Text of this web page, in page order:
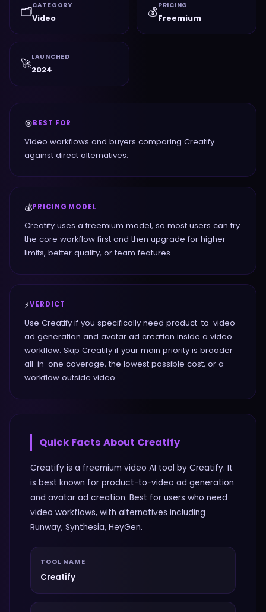
🗂️CATEGORY
Video 💰PRICING
Freemium
🚀LAUNCHED
2024
🎯BEST FOR
Video workflows and buyers comparing Creatify
against direct alternatives.
💰PRICING MODEL
Creatify uses a freemium model, so most users can try
the core workflow first and then upgrade for higher
limits, better quality, or team features.
⚡VERDICT
Use Creatify if you specifically need product-to-video
ad generation and avatar ad creation inside a video
workflow. Skip Creatify if your main priority is broader
all-in-one coverage, the lowest possible cost, or a
workflow outside video.
Quick Facts About Creatify
Creatify is a freemium video AI tool by Creatify. It
is best known for product-to-video ad generation
and avatar ad creation. Best for users who need
video workflows, with alternatives including
Runway, Synthesia, HeyGen.
TOOL NAME
Creatify